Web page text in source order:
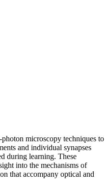
microscopy techniques to
and individual synapses
during learning. These
into the mechanisms of
that accompany optical and